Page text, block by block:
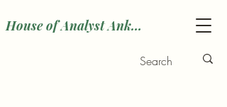
House of Analyst Ankur